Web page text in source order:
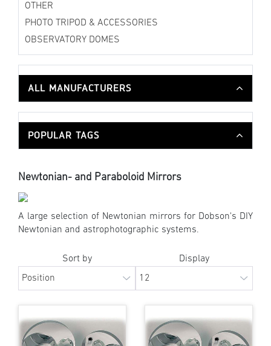
OTHER
PHOTO TRIPOD & ACCESSORIES
OBSERVATORY DOMES
ALL MANUFACTURERS
POPULAR TAGS
Newtonian- and Paraboloid Mirrors
A large selection of Newtonian mirrors for Dobson's DIY
Newtonian and astrophotographic systems.
Sort by Display